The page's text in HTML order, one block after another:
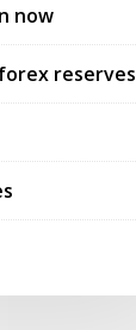
now
reserves